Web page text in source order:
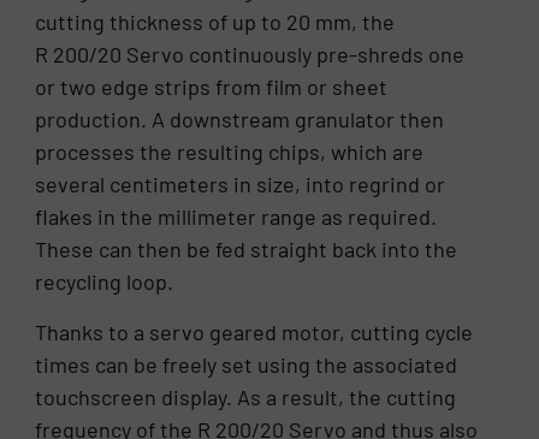
cutting thickness of up to 20 mm, the
R 200/20 Servo continuously pre-shreds one
or two edge strips from film or sheet
production. A downstream granulator then
processes the resulting chips, which are
several centimeters in size, into regrind or
flakes in the millimeter range as required.
These can then be fed straight back into the
recycling loop.
Thanks to a servo geared motor, cutting cycle
times can be freely set using the associated
touchscreen display. As a result, the cutting
frequency of the R 200/20 Servo and thus also